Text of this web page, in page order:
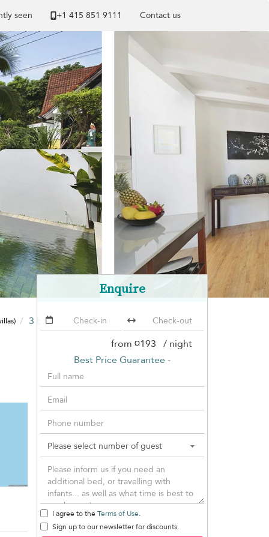
seen +1 ​415 851 9111 Contact us
3 bedrooms(19 villas) Villa Lawana
Enquire
from ¤193 / night
Best Price Guarantee -
I agree to the Terms of Use.
Sign up to our newsletter for discounts.